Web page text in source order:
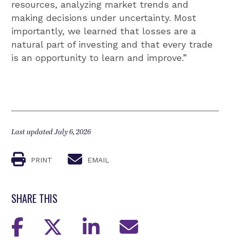
resources, analyzing market trends and
making decisions under uncertainty. Most
importantly, we learned that losses are a
natural part of investing and that every trade
is an opportunity to learn and improve.”
Last updated July 6, 2026
PRINT EMAIL
SHARE THIS